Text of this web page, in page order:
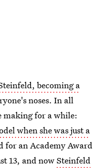
becoming a
noses. In all
making for a while:
when she was just a
for an Academy Award
13, and nowSteinfeld